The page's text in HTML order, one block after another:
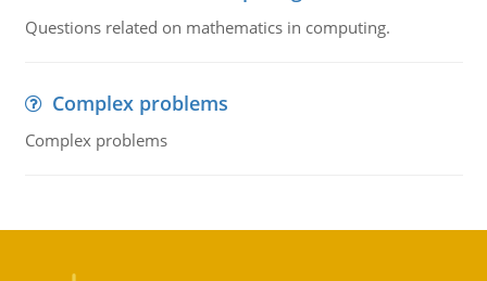
Questions related on mathematics in computing.
Complex problems
Complex problems